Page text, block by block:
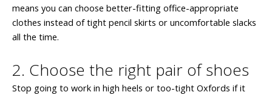
means you can choose better-fitting office-appropriate
clothes instead of tight pencil skirts or uncomfortable slacks
all the time.
2. Choose the right pair of shoes
Stop going to work in high heels or too-tight Oxfords if it